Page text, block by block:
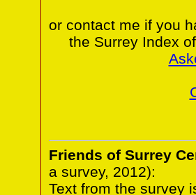
or contact me if you
the Surrey Index
Friends of Surrey
a survey, 2012):
Text from the survey